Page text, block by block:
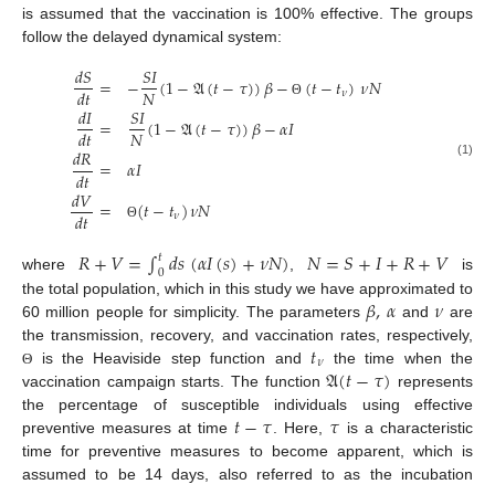
is assumed that the vaccination is 100% effective. The groups
follow the delayed dynamical system:
𝑑𝑆
𝑑𝑡=
𝑑𝐼
𝑑𝑡=
𝑑𝑅
𝑑𝑡=
𝑑𝑉
𝑑𝑡=
−𝑆𝐼
𝑁(1−𝔄(𝑡−𝜏))𝛽− Θ (𝑡−𝑡𝜈)𝜈𝑁
𝑆𝐼
𝑁(1−𝔄(𝑡−𝜏))𝛽−𝛼𝐼
𝛼𝐼
Θ(𝑡−𝑡𝜈)𝜈𝑁
(1)
where 𝑅+𝑉=∫𝑡0𝑑𝑠(𝛼𝐼(𝑠)+𝜈𝑁), 𝑁=𝑆+𝐼+𝑅+𝑉 is
the total population, which in this study we have approximated to
60 million people for simplicity. The parameters 𝛽,𝛼 and𝜈 are
the transmission, recovery, and vaccination rates, respectively,
Θ is the Heaviside step function and 𝑡𝜈 the time when the
vaccination campaign starts. The function𝔄(𝑡−𝜏) represents
the percentage of susceptible individuals using effective
preventive measures at time 𝑡−𝜏 . Here, 𝜏 is a characteristic
time for preventive measures to become apparent, which is
assumed to be 14 days, also referred to as the incubation